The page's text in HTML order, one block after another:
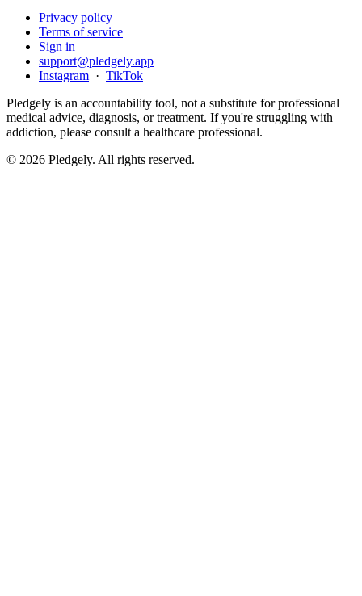
Privacy policy
Terms of service
Sign in
support@pledgely.app
Instagram · TikTok
Pledgely is an accountability tool, not a substitute for professional
medical advice, diagnosis, or treatment. If you're struggling with
addiction, please consult a healthcare professional.
© 2026 Pledgely. All rights reserved.